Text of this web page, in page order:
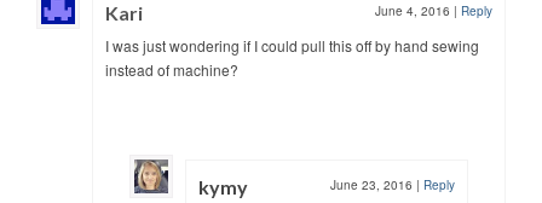
Kari June 4, 2016 | Reply
I was just wondering if I could pull this off by hand sewing
instead of machine?
kymy June 23, 2016 | Reply